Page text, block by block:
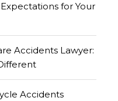
for Your
Accidents Lawyer:
Accidents